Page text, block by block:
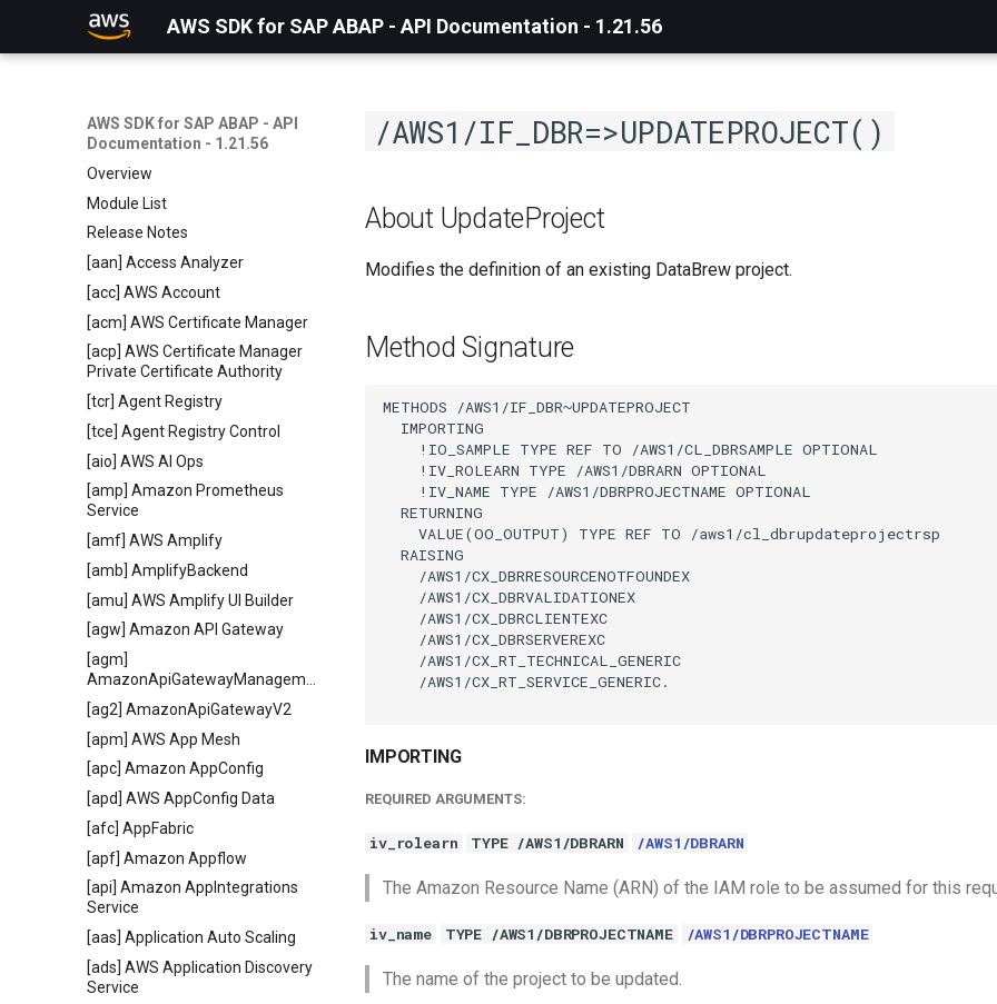
AWS SDK for SAP ABAP - API Documentation - 1.21.56
AWS SDK for SAP ABAP - API
Documentation - 1.21.56
Overview
Module List
Release Notes
[aan] Access Analyzer
[acc] AWS Account
[acm] AWS Certificate Manager
[acp] AWS Certificate Manager
Private Certificate Authority
[tcr] Agent Registry
[tce] Agent Registry Control
[aio] AWS AI Ops
[amp] Amazon Prometheus
Service
[amf] AWS Amplify
[amb] AmplifyBackend
[amu] AWS Amplify UI Builder
[agw] Amazon API Gateway
[agm]
[ag2] AmazonApiGatewayV2
[apm] AWS App Mesh
[apc] Amazon AppConfig
[apd] AWS AppConfig Data
[afc] AppFabric
[apf] Amazon Appflow
[api] Amazon AppIntegrations
Service
[aas] Application Auto Scaling
[ads] AWS Application Discovery
Service
/AWS1/IF_DBR=>UPDATEPROJECT()
About UpdateProject
Modifies the definition of an existing DataBrew project.
Method Signature
METHODS /AWS1/IF_DBR~UPDATEPROJECT
  IMPORTING
    !IO_SAMPLE TYPE REF TO /AWS1/CL_DBRSAMPLE OPTIONAL
    !IV_ROLEARN TYPE /AWS1/DBRARN OPTIONAL
    !IV_NAME TYPE /AWS1/DBRPROJECTNAME OPTIONAL
  RETURNING
    VALUE(OO_OUTPUT) TYPE REF TO /aws1/cl_dbrupdateprojectrsp
  RAISING
    /AWS1/CX_DBRRESOURCENOTFOUNDEX
    /AWS1/CX_DBRVALIDATIONEX
    /AWS1/CX_DBRCLIENTEXC
    /AWS1/CX_DBRSERVEREXC
    /AWS1/CX_RT_TECHNICAL_GENERIC
    /AWS1/CX_RT_SERVICE_GENERIC.
IMPORTING
REQUIRED ARGUMENTS:
iv_rolearn TYPE /AWS1/DBRARN /AWS1/DBRARN
The Amazon Resource Name (ARN) of the IAM role to be assumed for this
iv_name TYPE /AWS1/DBRPROJECTNAME /AWS1/DBRPROJECTNAME
The name of the project to be updated.